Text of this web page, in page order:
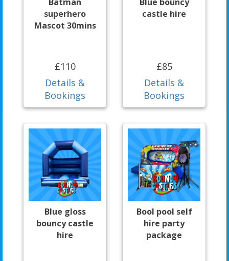
superhero
Mascot 30mins
£110
Details &
Bookings
castle hire
£85
Details &
Bookings
Blue gloss
bouncy castle
hire
Bool pool self
hire party
package